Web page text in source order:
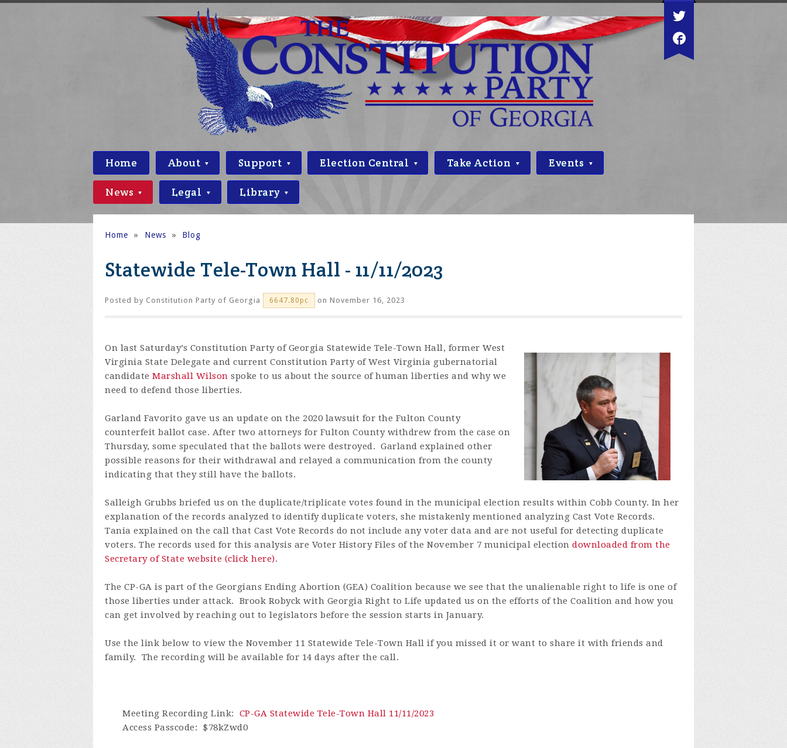
Home About Support Election Central Take Action Events
News Legal Library
Home » News » Blog
Statewide Tele-Town Hall - 11/11/2023
Posted by Constitution Party of Georgia 6647.80pc on November 16, 2023
On last Saturday’s Constitution Party of Georgia Statewide Tele-Town Hall, former West
Virginia State Delegate and current Constitution Party of West Virginia gubernatorial
candidate Marshall Wilson spoke to us about the source of human liberties and why we
need to defend those liberties.
Garland Favorito gave us an update on the 2020 lawsuit for the Fulton County
counterfeit ballot case. After two attorneys for Fulton County withdrew from the case on
Thursday, some speculated that the ballots were destroyed. Garland explained other
possible reasons for their withdrawal and relayed a communication from the county
indicating that they still have the ballots.
Salleigh Grubbs briefed us on the duplicate/triplicate votes found in the municipal election results within Cobb County. In her
explanation of the records analyzed to identify duplicate voters, she mistakenly mentioned analyzing Cast Vote Records.
Tania explained on the call that Cast Vote Records do not include any voter data and are not useful for detecting duplicate
voters. The records used for this analysis are Voter History Files of the November 7 municipal election downloaded from the
Secretary of State website (click here).
The CP-GA is part of the Georgians Ending Abortion (GEA) Coalition because we see that the unalienable right to life is one of
those liberties under attack. Brook Robyck with Georgia Right to Life updated us on the efforts of the Coalition and how you
can get involved by reaching out to legislators before the session starts in January.
Use the link below to view the November 11 Statewide Tele-Town Hall if you missed it or want to share it with friends and
family. The recording will be available for 14 days after the call.
Meeting Recording Link: CP-GA Statewide Tele-Town Hall 11/11/2023
Access Passcode: $78kZwd0